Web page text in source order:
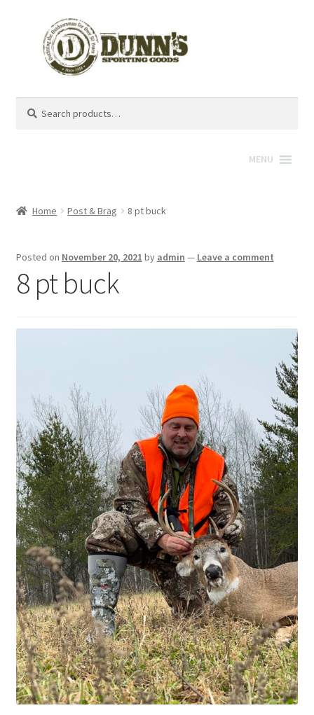
for:
MENU
Home Post & Brag 8 pt buck
Posted on November 20, 2021 by admin — Leave a comment
8 pt buck